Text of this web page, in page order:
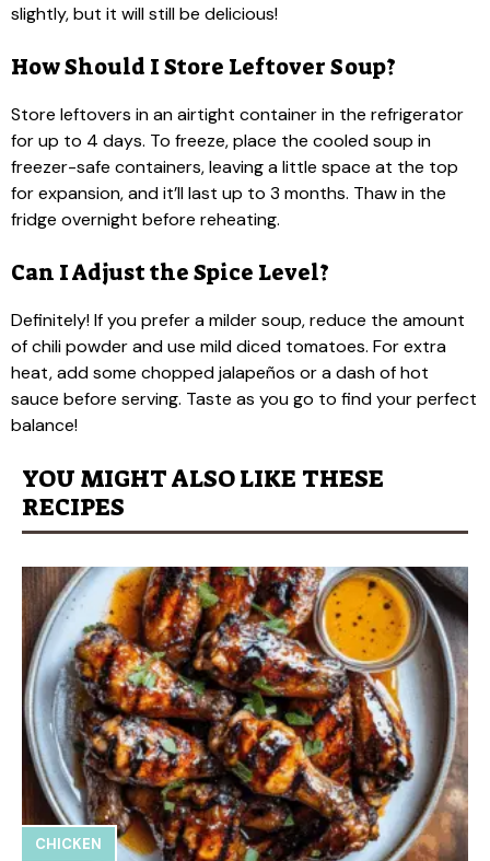
slightly, but it will still be delicious!
How Should I Store Leftover Soup?
Store leftovers in an airtight container in the refrigerator
for up to 4 days. To freeze, place the cooled soup in
freezer-safe containers, leaving a little space at the top
for expansion, and it’ll last up to 3 months. Thaw in the
fridge overnight before reheating.
Can I Adjust the Spice Level?
Definitely! If you prefer a milder soup, reduce the amount
of chili powder and use mild diced tomatoes. For extra
heat, add some chopped jalapeños or a dash of hot
sauce before serving. Taste as you go to find your perfect
balance!
YOU MIGHT ALSO LIKE THESE
RECIPES
CHICKEN